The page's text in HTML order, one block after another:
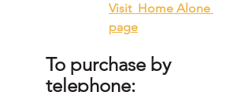
Visit  Home Alone
page
To purchase by
telephone: